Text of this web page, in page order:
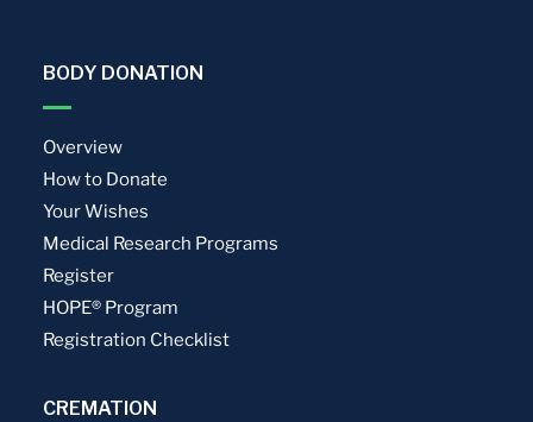
BODY DONATION
Overview
How to Donate
Your Wishes
Medical Research Programs
Register
HOPE® Program
Registration Checklist
CREMATION